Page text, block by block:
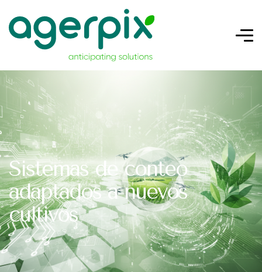
Sistemas de conteo
adaptados a nuevos
cultivos